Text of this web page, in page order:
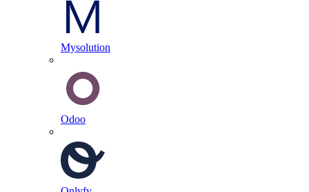
Mysolution
Odoo